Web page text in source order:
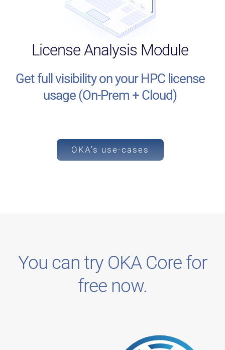
License Analysis Module
Get full visibility on your HPC license
usage (On-Prem + Cloud)
OKA’s use-cases
You can try OKA Core for
free now.